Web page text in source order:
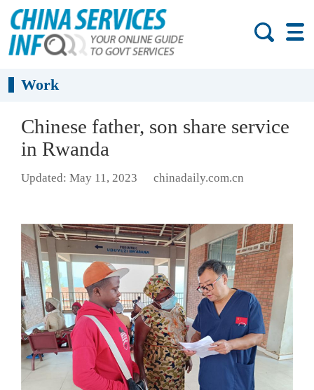
Work
Chinese father, son share service
in Rwanda
Updated: May 11, 2023 chinadaily.com.cn